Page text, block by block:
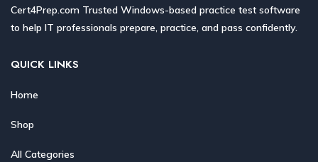
Cert4Prep.com Trusted Windows-based practice test software
to help IT professionals prepare, practice, and pass confidently.
QUICK LINKS
Home
Shop
All Categories